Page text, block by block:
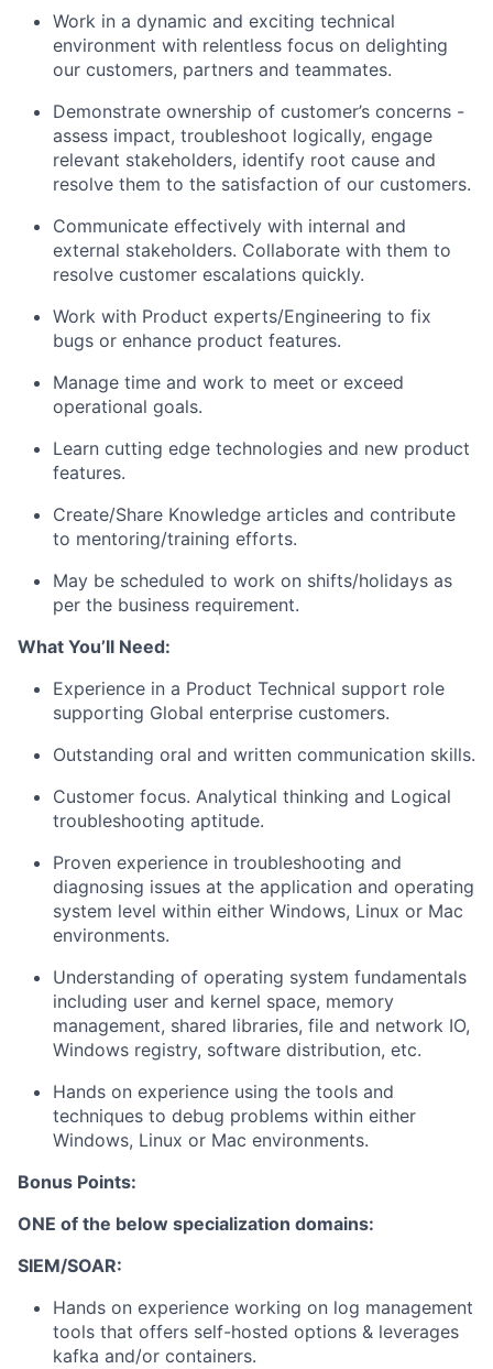
Work in a dynamic and exciting technical
environment with relentless focus on delighting
our customers, partners and teammates.
Demonstrate ownership of customer’s concerns -
assess impact, troubleshoot logically, engage
relevant stakeholders, identify root cause and
resolve them to the satisfaction of our customers.
Communicate effectively with internal and
external stakeholders. Collaborate with them to
resolve customer escalations quickly.
Work with Product experts/Engineering to fix
bugs or enhance product features.
Manage time and work to meet or exceed
operational goals.
Learn cutting edge technologies and new product
features.
Create/Share Knowledge articles and contribute
to mentoring/training efforts.
May be scheduled to work on shifts/holidays as
per the business requirement.
What You’ll Need:
Experience in a Product Technical support role
supporting Global enterprise customers.
Outstanding oral and written communication skills.
Customer focus. Analytical thinking and Logical
troubleshooting aptitude.
Proven experience in troubleshooting and
diagnosing issues at the application and operating
system level within either Windows, Linux or Mac
environments.
Understanding of operating system fundamentals
including user and kernel space, memory
management, shared libraries, file and network IO,
Windows registry, software distribution, etc.
Hands on experience using the tools and
techniques to debug problems within either
Windows, Linux or Mac environments.
Bonus Points:
ONE of the below specialization domains:
SIEM/SOAR:
Hands on experience working on log management
tools that offers self-hosted options & leverages
kafka and/or containers.